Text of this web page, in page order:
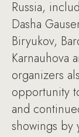
Russia,
Dasha
Biryukov,
Karnauhova
organizers
opportunity
and
showings by